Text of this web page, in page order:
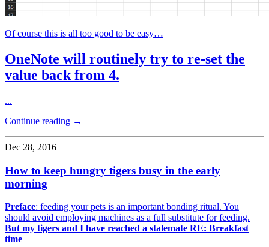
Of course this is all too good to be easy…
OneNote will routinely try to re-set the
value back from 4.
...
Continue reading →
Dec 28, 2016
How to keep hungry tigers busy in the early
morning
Preface: feeding your pets is an important bonding ritual. You
should avoid employing machines as a full substitute for feeding.
But my tigers and I have reached a stalemate RE: Breakfast
time